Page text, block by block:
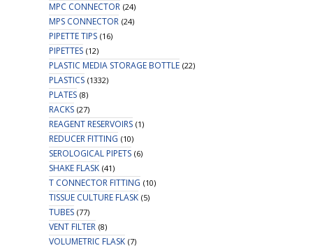
MPC CONNECTOR (24)
MPS CONNECTOR (24)
PIPETTE TIPS (16)
PIPETTES (12)
PLASTIC MEDIA STORAGE BOTTLE (22)
PLASTICS (1332)
PLATES (8)
RACKS (27)
REAGENT RESERVOIRS (1)
REDUCER FITTING (10)
SEROLOGICAL PIPETS (6)
SHAKE FLASK (41)
T CONNECTOR FITTING (10)
TISSUE CULTURE FLASK (5)
TUBES (77)
VENT FILTER (8)
VOLUMETRIC FLASK (7)